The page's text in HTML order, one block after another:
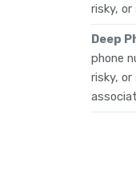
risky, or
Deep
phone
risky,